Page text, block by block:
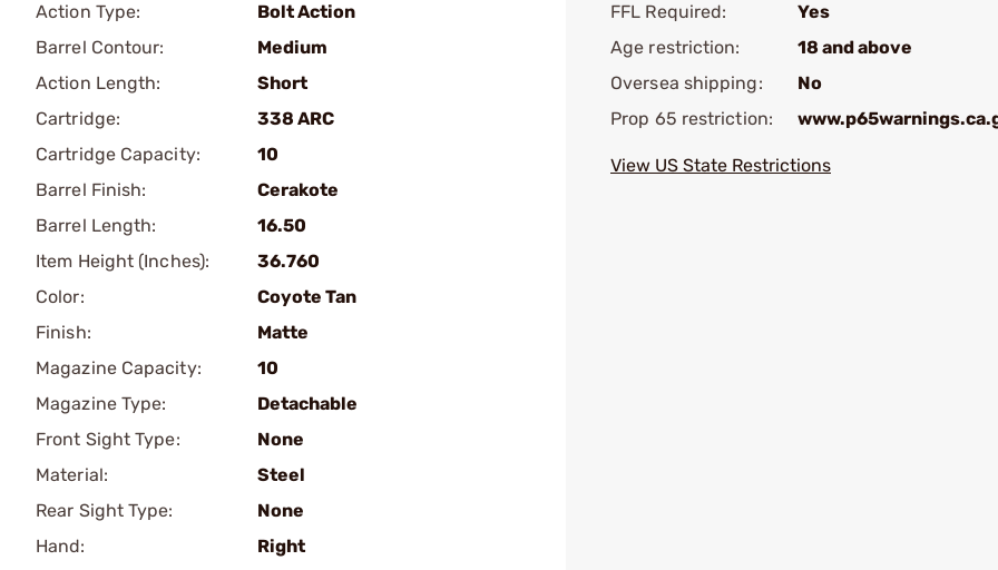
Action Type:
Bolt Action
Barrel Contour:
Medium
Action Length:
Short
Cartridge:
338 ARC
Cartridge Capacity:
10
Barrel Finish:
Cerakote
Barrel Length:
16.50
Item Height (Inches):
36.760
Color:
Coyote Tan
Finish:
Matte
Magazine Capacity:
10
Magazine Type:
Detachable
Front Sight Type:
None
Material:
Steel
Rear Sight Type:
None
Hand:
Right
FFL Required:
Yes
Age restriction:
18 and above
Oversea shipping:
No
Prop 65 restriction:
View US State Restrictions